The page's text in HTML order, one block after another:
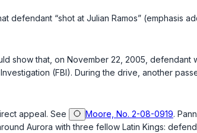
defendant “shot at Julian Ramos” (emphasis
show that, on November 22, 2005,
(FBI). During the drive, another
appeal. See Moore, No. 2-08-0919.
Aurora with three fellow Latin Kings: